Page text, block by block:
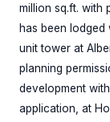
million sq.ft. with
has been
unit tower at
planning
development with
application, at